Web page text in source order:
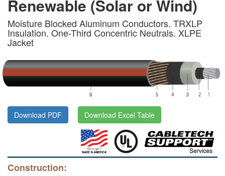
Renewable (Solar or Wind)
Moisture Blocked Aluminum Conductors. TRXLP
Insulation. One-Third Concentric Neutrals. XLPE
Jacket
Download PDF Download Excel Table
Construction: